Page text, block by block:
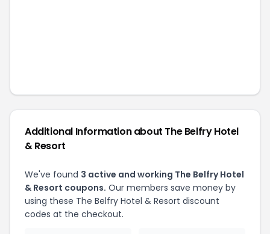
Additional Information about The Belfry Hotel
& Resort
We've found 3 active and working The Belfry Hotel
& Resort coupons. Our members save money by
using these The Belfry Hotel & Resort discount
codes at the checkout.